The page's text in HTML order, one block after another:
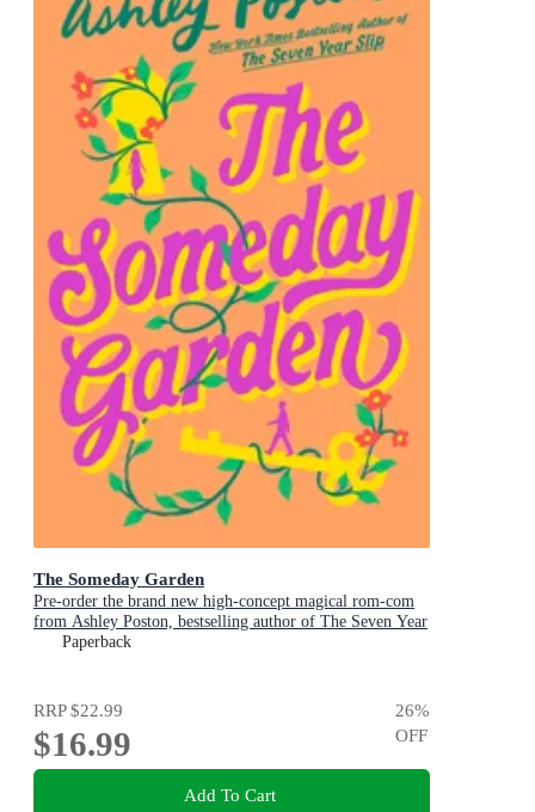
The Someday Garden
Pre-order the brand new high-concept magical rom-com
from Ashley Poston, bestselling author of The Seven Year
Slip, now!
Paperback
RRP$22.99
$16.99
26%
OFF
Add To Cart